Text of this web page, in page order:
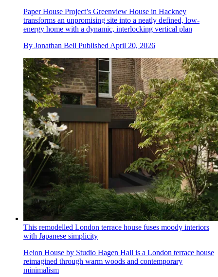
Paper House Project’s Greenview House in Hackney
transforms an unpromising site into a neatly defined, low-
energy home with a dynamic, interlocking vertical plan
By Jonathan Bell Published April 20, 2026
This remodelled London terrace house fuses moody interiors
with Japanese simplicity
Heion House by Studio Hagen Hall is a London terrace house
reimagined through warm woods and contemporary
minimalism